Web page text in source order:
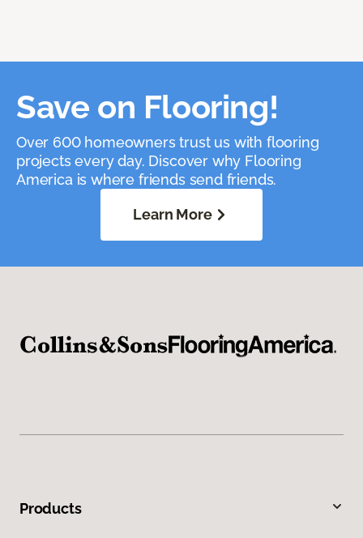
Save on Flooring!
Over 600 homeowners trust us with flooring
projects every day. Discover why Flooring
America is where friends send friends.
Learn More
Products